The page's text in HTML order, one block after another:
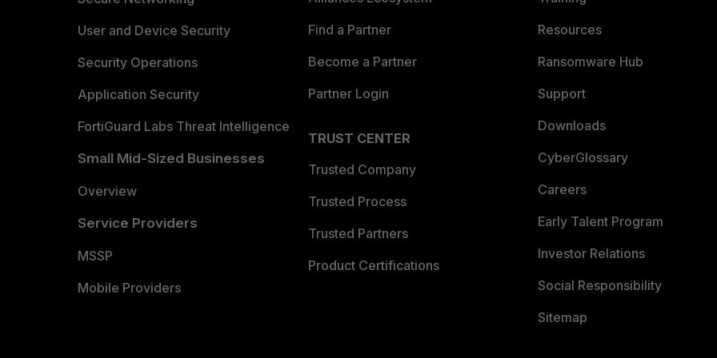
User and Device Security
Security Operations
Application Security
FortiGuard Labs Threat Intelligence
Small Mid-Sized Businesses
Overview
Service Providers
MSSP
Mobile Providers
Find a Partner
Become a Partner
Partner Login
TRUST CENTER
Trusted Company
Trusted Process
Trusted Partners
Product Certifications
Resources
Ransomware Hub
Support
Downloads
CyberGlossary
Careers
Early Talent Program
Investor Relations
Social Responsibility
Sitemap